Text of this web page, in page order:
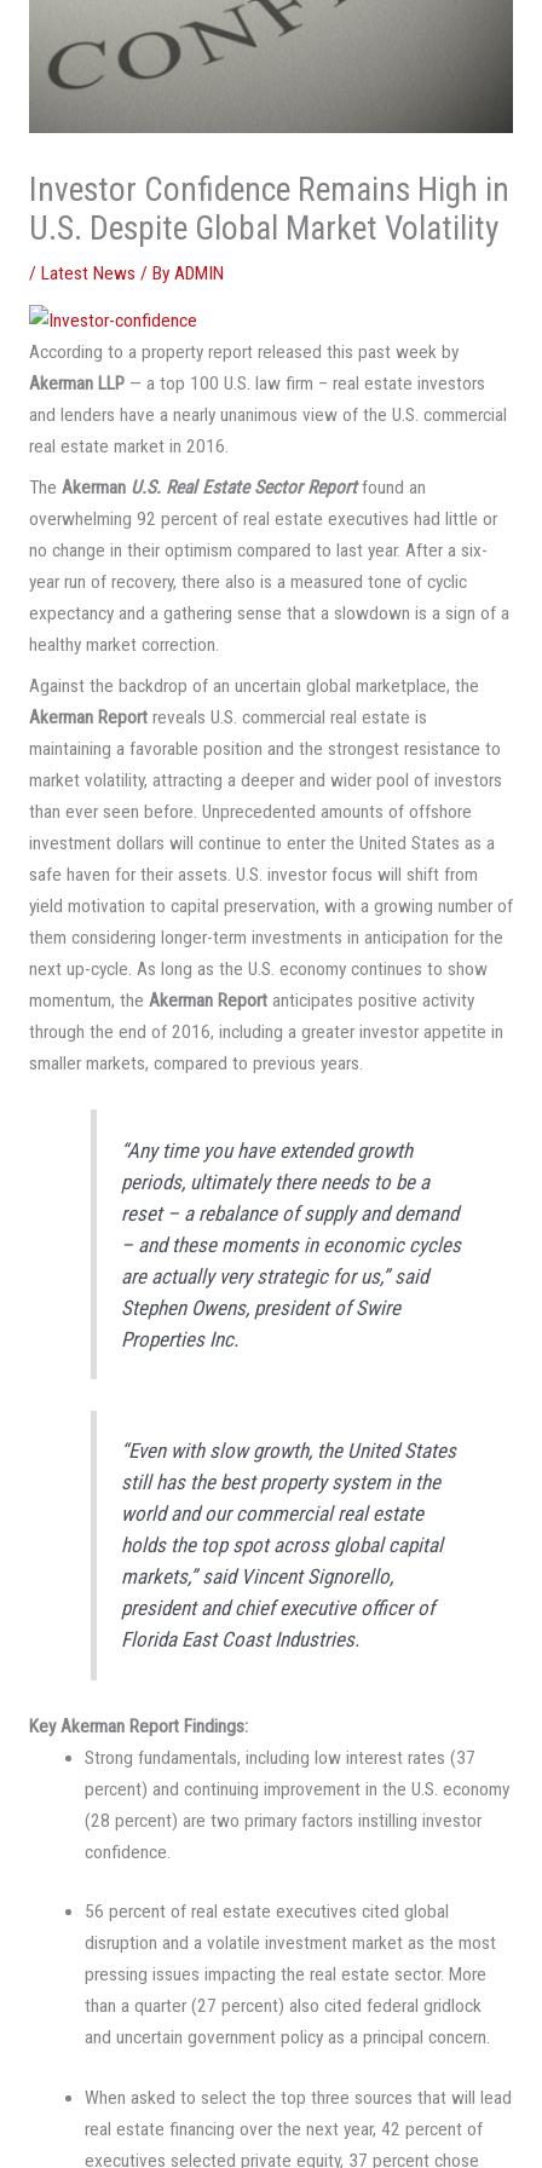
Investor Confidence Remains High in
U.S. Despite Global Market Volatility
/ Latest News / By ADMIN
According to a property report released this past week by
Akerman LLP— a top 100 U.S. law firm – real estate investors
and lenders have a nearly unanimous view of the U.S. commercial
real estate market in 2016.
The Akerman U.S. Real Estate Sector Report found an
overwhelming 92 percent of real estate executives had little or
no change in their optimism compared to last year. After a six-
year run of recovery, there also is a measured tone of cyclic
expectancy and a gathering sense that a slowdown is a sign of a
healthy market correction.
Against the backdrop of an uncertain global marketplace, the
Akerman Reportreveals U.S. commercial real estate is
maintaining a favorable position and the strongest resistance to
market volatility, attracting a deeper and wider pool of investors
than ever seen before. Unprecedented amounts of offshore
investment dollars will continue to enter the United States as a
safe haven for their assets. U.S. investor focus will shift from
yield motivation to capital preservation, with a growing number of
them considering longer-term investments in anticipation for the
next up-cycle. As long as the U.S. economy continues to show
momentum, the Akerman Reportanticipates positive activity
through the end of 2016, including a greater investor appetite in
smaller markets, compared to previous years.
“Any time you have extended growth
periods, ultimately there needs to be a
reset – a rebalance of supply and demand
– and these moments in economic cycles
are actually very strategic for us,” said
Stephen Owens, president of Swire
Properties Inc.
“Even with slow growth, the United States
still has the best property system in the
world and our commercial real estate
holds the top spot across global capital
markets,” said Vincent Signorello,
president and chief executive officer of
Florida East Coast Industries.
Key Akerman Report Findings:
Strong fundamentals, including low interest rates (37
percent) and continuing improvement in the U.S. economy
(28 percent) are two primary factors instilling investor
confidence.
56 percent of real estate executives cited global
disruption and a volatile investment market as the most
pressing issues impacting the real estate sector. More
than a quarter (27 percent) also cited federal gridlock
and uncertain government policy as a principal concern.
When asked to select the top three sources that will lead
real estate financing over the next year, 42 percent of
executives selected private equity, 37 percent chose